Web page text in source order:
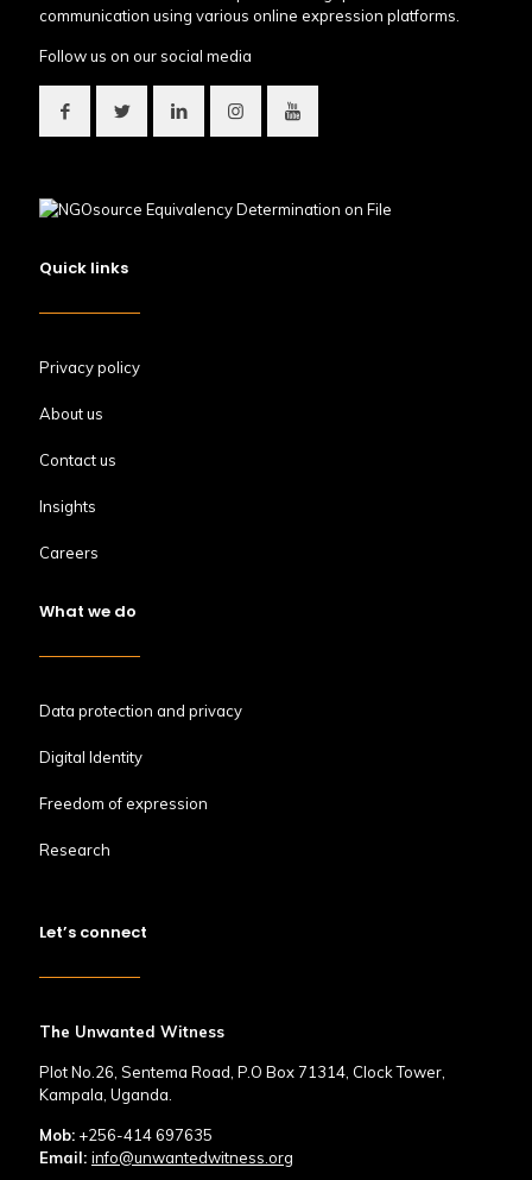
communication using various online expression platforms.
Follow us on our social media
Quick links
Privacy policy
About us
Contact us
Insights
Careers
What we do
Data protection and privacy
Digital Identity
Freedom of expression
Research
Let’s connect
The Unwanted Witness
Plot No.26, Sentema Road, P.O Box 71314, Clock Tower,
Kampala, Uganda.
Mob: +256-414 697635
Email: info@unwantedwitness.org